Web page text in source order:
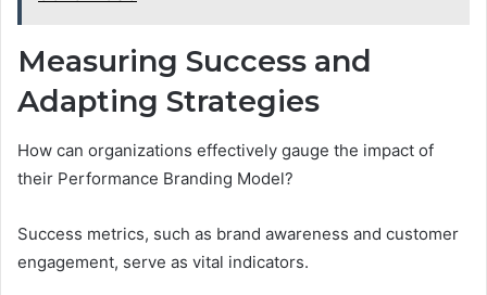
Measuring Success and
Adapting Strategies
How can organizations effectively gauge the impact of
their Performance Branding Model?
Success metrics, such as brand awareness and customer
engagement, serve as vital indicators.